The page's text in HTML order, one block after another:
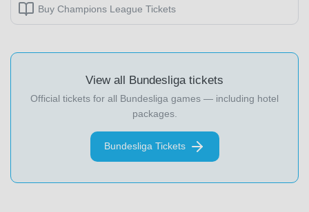
Buy Champions League Tickets
View all Bundesliga tickets
Official tickets for all Bundesliga games — including hotel
packages.
Bundesliga Tickets